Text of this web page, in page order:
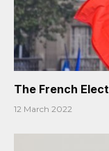
The French
12 March 2022